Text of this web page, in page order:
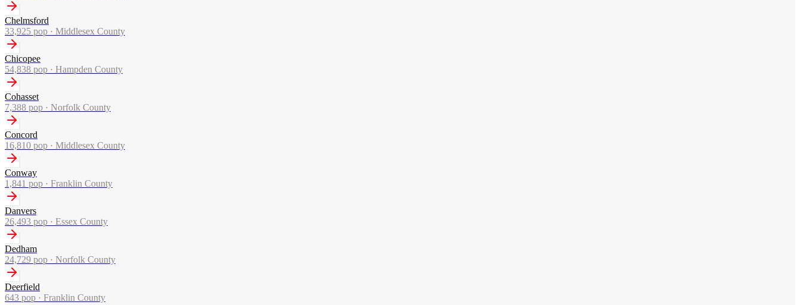
Chelmsford
33,925 pop · Middlesex County
Chicopee
54,838 pop · Hampden County
Cohasset
7,388 pop · Norfolk County
Concord
16,810 pop · Middlesex County
Conway
1,841 pop · Franklin County
Danvers
26,493 pop · Essex County
Dedham
24,729 pop · Norfolk County
Deerfield
643 pop · Franklin County